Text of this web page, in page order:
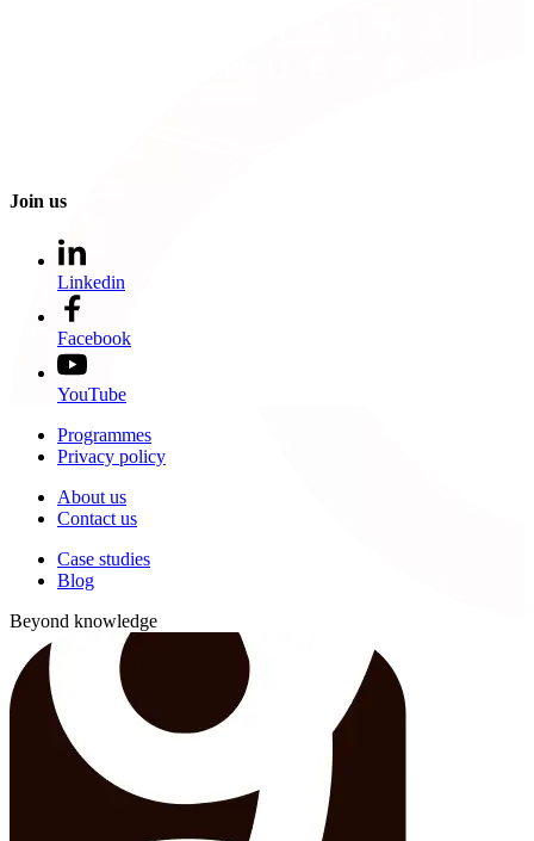
Join us
Linkedin
Facebook
YouTube
Programmes
Privacy policy
About us
Contact us
Case studies
Blog
Beyond knowledge